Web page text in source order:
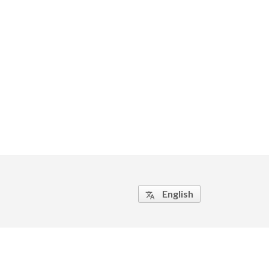
 English